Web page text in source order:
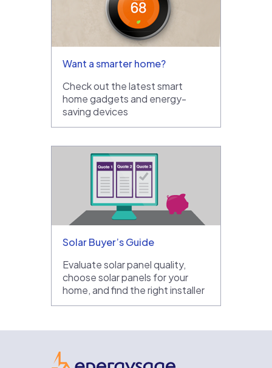
Want a smarter home?
Check out the latest smart
home gadgets and energy-
saving devices
Solar Buyer’s Guide
Evaluate solar panel quality,
choose solar panels for your
home, and find the right installer